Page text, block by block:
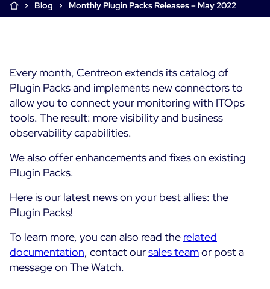
Cloud & Legacy Monitoring
SLA and Business Impact
SaaS or Self-Hosted
700+ Connectors
See Features
Root Cause Analysis Tools
Custom Dashboards & Trends
Real-Time Alerts & Notifications
Built for Cost-Effective Scale
STM & RUM
Web Performance Drill-Down
Rapid Problem Detection
Business & IT Dashboards
Digital Sobriety Measurement
Load Testing
Product Tour
SOLUTIONS
Centreon Infra Monitoring - Product Tour
Centreon Infra Monitoring - Free Trial
Centreon Experience Monitoring - Product Tour
Use cases
Blog Monthly Plugin Packs Releases – May 2022
Every month, Centreon extends its catalog of
Plugin Packs and implements new connectors to
allow you to connect your monitoring with ITOps
tools. The result: more visibility and business
observability capabilities.
We also offer enhancements and fixes on existing
Plugin Packs.
Here is our latest news on your best allies: the
Plugin Packs!
To learn more, you can also read the related
documentation, contact oursales teamor post a
message on The Watch.